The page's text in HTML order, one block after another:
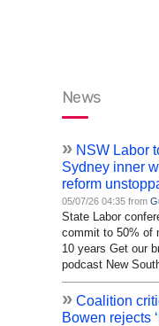
News
» NSW Labor
Sydney inner
reform
05/07/26 04:35 from
State Labor
commit to 50% of
10 years Get our
podcast New
» Coalition
Bowen rejects